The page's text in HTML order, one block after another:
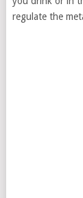
regulate the